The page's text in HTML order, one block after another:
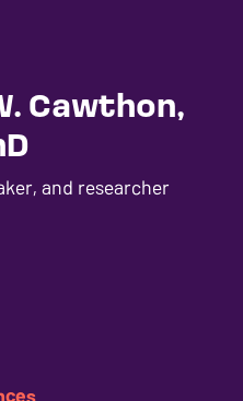
Cawthon,
and researcher